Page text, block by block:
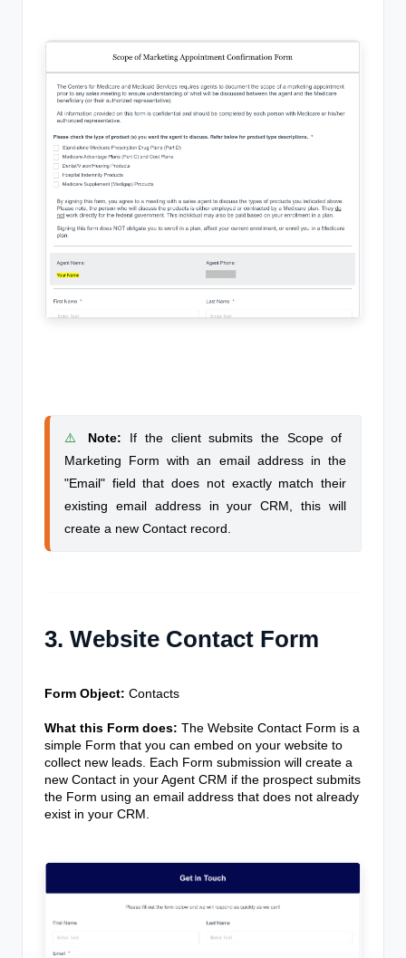
⚠️ Note:
If the client submits the Scope of
Marketing Form with an email address in the
"Email" field that does not exactly match their
existing email address in your CRM, this will
create a new Contact record.
3. Website Contact Form
Form Object: Contacts
What this Form does: The Website Contact Form is a
simple Form that you can embed on your website to
collect new leads. Each Form submission will create a
new Contact in your Agent CRM if the prospect submits
the Form using an email address that does not already
exist in your CRM.